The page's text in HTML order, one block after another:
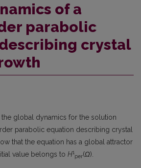
of a
parabolic
crystal
the global dynamics for the solution
parabolic equation describing crystal
that the equation has a global attractor
value belongs to H1
per(Ω).